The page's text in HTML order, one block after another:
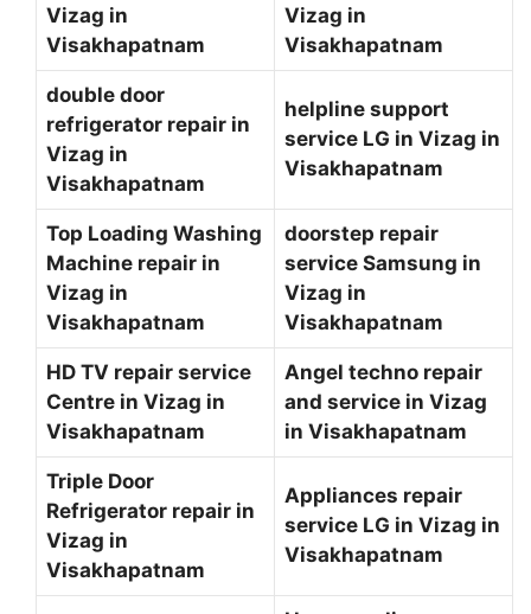
Vizag in
Visakhapatnam
Vizag in
Visakhapatnam
double door
refrigerator repair in
Vizag in
Visakhapatnam
helpline support
service LG in Vizag in
Visakhapatnam
Top Loading Washing
Machine repair in
Vizag in
Visakhapatnam
doorstep repair
service Samsung in
Vizag in
Visakhapatnam
HD TV repair service
Centre in Vizag in
Visakhapatnam
Angel techno repair
and service in Vizag
in Visakhapatnam
Triple Door
Refrigerator repair in
Vizag in
Visakhapatnam
Appliances repair
service LG in Vizag in
Visakhapatnam